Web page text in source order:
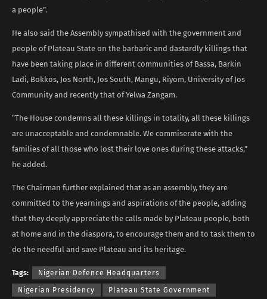
a people”.
He also said the Assembly sympathised with the government and
people of Plateau State on the barbaric and dastardly killings that
have been taking place in different communities of Bassa, Barkin
Ladi, Bokkos, Jos North, Jos South, Mangu, Riyom, University of Jos
Community and recently that of Yelwa Zangam.
“The House condemns all these killings in totality, all these killings
are unacceptable and condemnable. We commiserate with the
families of all those who lost their love ones during these attacks,”
he added.
The Chairman further explained that as an assembly, they are
committed to the yearnings and aspirations of the people, adding
that they deeply appreciate the calls made by Plateau people, both
at home and in the diaspora, to encourage them and to task them to
do the needful and save Plateau and its heritage.
Tags: Nigerian Defence Headquarters
Nigerian Presidency Plateau State Government